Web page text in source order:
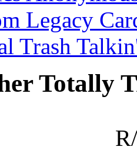
Legacy
Trash
Totally